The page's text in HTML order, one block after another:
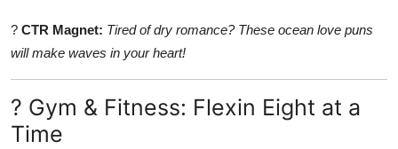
? CTR Magnet: Tired of dry romance? These ocean love puns
will make waves in your heart!
? Gym & Fitness: Flexin Eight at a
Time